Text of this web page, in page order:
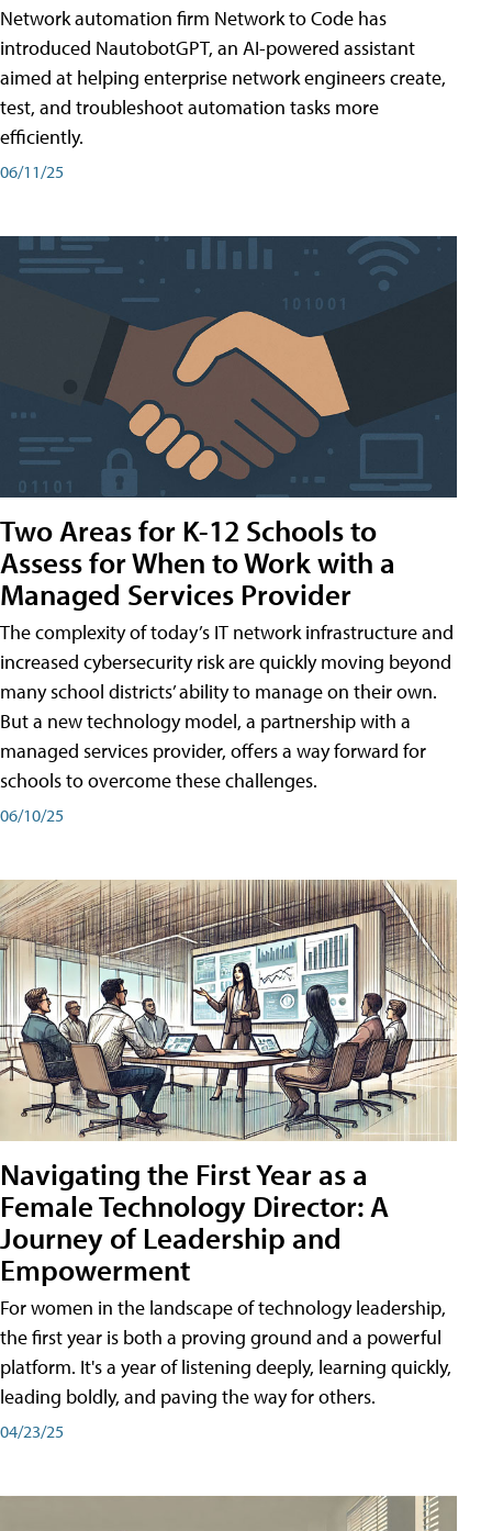
Network automation firm Network to Code has
introduced NautobotGPT, an AI-powered assistant
aimed at helping enterprise network engineers create,
test, and troubleshoot automation tasks more
efficiently.
06/11/25
Two Areas for K-12 Schools to
Assess for When to Work with a
Managed Services Provider
The complexity of today’s IT network infrastructure and
increased cybersecurity risk are quickly moving beyond
many school districts’ ability to manage on their own.
But a new technology model, a partnership with a
managed services provider, offers a way forward for
schools to overcome these challenges.
06/10/25
Navigating the First Year as a
Female Technology Director: A
Journey of Leadership and
Empowerment
For women in the landscape of technology leadership,
the first year is both a proving ground and a powerful
platform. It's a year of listening deeply, learning quickly,
leading boldly, and paving the way for others.
04/23/25